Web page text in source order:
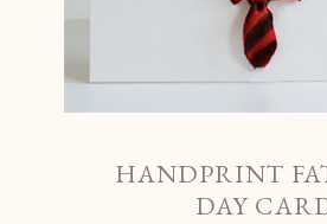
HANDPRINT
DAY